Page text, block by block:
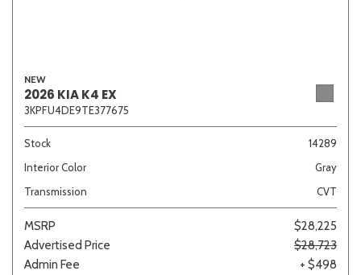
NEW
2026 KIA K4 EX
3KPFU4DE9TE377675
Stock
14289
Interior Color
Gray
Transmission
CVT
MSRP
$28,225
Advertised Price
$28,723
Admin Fee
+ $498